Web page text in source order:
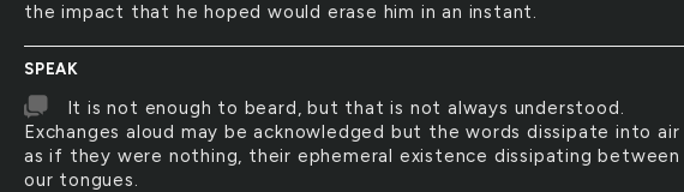
the impact that he hoped would erase him in an instant.
SPEAK
It is not enough to beard, but that is not always understood.
Exchanges aloud may be acknowledged but the words dissipate into air
as if they were nothing, their ephemeral existence dissipating between
our tongues.